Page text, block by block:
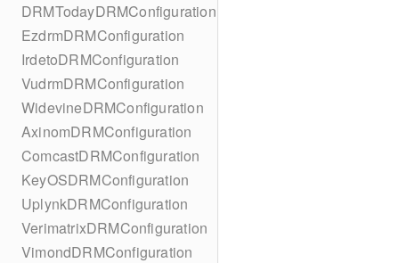
DRMTodayDRMConfiguration
EzdrmDRMConfiguration
IrdetoDRMConfiguration
VudrmDRMConfiguration
WidevineDRMConfiguration
AxinomDRMConfiguration
ComcastDRMConfiguration
KeyOSDRMConfiguration
UplynkDRMConfiguration
VerimatrixDRMConfiguration
VimondDRMConfiguration